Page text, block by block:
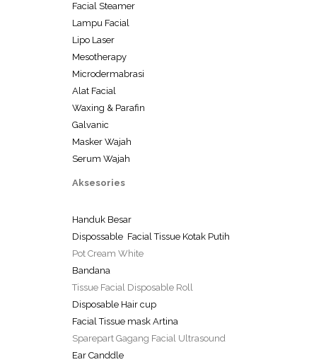
Facial Steamer
Lampu Facial
Lipo Laser
Mesotherapy
Microdermabrasi
Alat Facial
Waxing & Parafin
Galvanic
Masker Wajah
Serum Wajah
Aksesories
Handuk Besar
Dispossable Facial Tissue Kotak Putih
Pot Cream White
Bandana
Tissue Facial Disposable Roll
Disposable Hair cup
Facial Tissue mask Artina
Sparepart Gagang Facial Ultrasound
Ear Canddle